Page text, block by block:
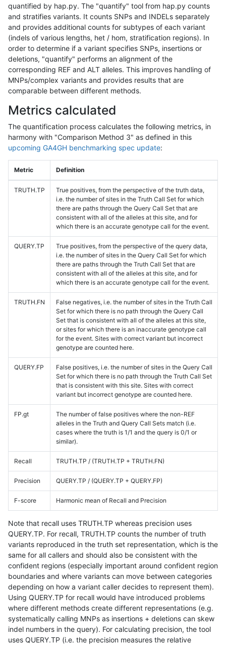
quantified by hap.py. The "quantify" tool from hap.py counts
and stratifies variants. It counts SNPs and INDELs separately
and provides additional counts for subtypes of each variant
(indels of various lengths, het / hom, stratification regions). In
order to determine if a variant specifies SNPs, insertions or
deletions, "quantify" performs an alignment of the
corresponding REF and ALT alleles. This improves handling of
MNPs/complex variants and provides results that are
comparable between different methods.
Metrics calculated
The quantification process calculates the following metrics, in
harmony with "Comparison Method 3" as defined in this
upcoming GA4GH benchmarking spec update:
Metric Definition
TRUTH.TP
True positives, from the perspective of the truth data,
i.e. the number of sites in the Truth Call Set for which
there are paths through the Query Call Set that are
consistent with all of the alleles at this site, and for
which there is an accurate genotype call for the event.
QUERY.TP
True positives, from the perspective of the query data,
i.e. the number of sites in the Query Call Set for which
there are paths through the Truth Call Set that are
consistent with all of the alleles at this site, and for
which there is an accurate genotype call for the event.
TRUTH.FN
False negatives, i.e. the number of sites in the Truth Call
Set for which there is no path through the Query Call
Set that is consistent with all of the alleles at this site,
or sites for which there is an inaccurate genotype call
for the event. Sites with correct variant but incorrect
genotype are counted here.
QUERY.FP
False positives, i.e. the number of sites in the Query Call
Set for which there is no path through the Truth Call Set
that is consistent with this site. Sites with correct
variant but incorrect genotype are counted here.
FP.gt
The number of false positives where the non-REF
alleles in the Truth and Query Call Sets match (i.e.
cases where the truth is 1/1 and the query is 0/1 or
similar).
Recall TRUTH.TP / (TRUTH.TP + TRUTH.FN)
Precision QUERY.TP / (QUERY.TP + QUERY.FP)
F-score Harmonic mean of Recall and Precision
Note that recall uses TRUTH.TP whereas precision uses
QUERY.TP. For recall, TRUTH.TP counts the number of truth
variants reproduced in the truth set representation, which is the
same for all callers and should also be consistent with the
confident regions (especially important around confident region
boundaries and where variants can move between categories
depending on how a variant caller decides to represent them).
Using QUERY.TP for recall would have introduced problems
where different methods create different representations (e.g.
systematically calling MNPs as insertions + deletions can skew
indel numbers in the query). For calculating precision, the tool
uses QUERY.TP (i.e. the precision measures the relative